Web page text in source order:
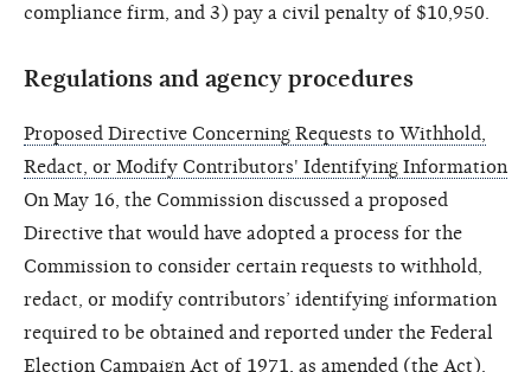
compliance firm, and 3) pay a civil penalty of $10,950.
Regulations and agency procedures
Proposed Directive Concerning Requests to Withhold,
Redact, or Modify Contributors' Identifying Information
On May 16, the Commission discussed a proposed
Directive that would have adopted a process for the
Commission to consider certain requests to withhold,
redact, or modify contributors’ identifying information
required to be obtained and reported under the Federal
Election Campaign Act of 1971, as amended (the Act).